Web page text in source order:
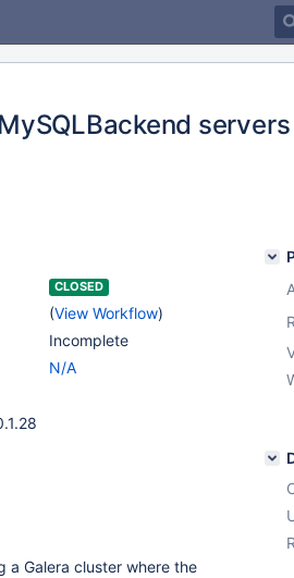
CLOSED
(View Workflow)
Incomplete
N/A
a Galera cluster where the